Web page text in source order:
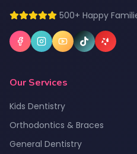
500+ Happy
Our Services
Kids Dentistry
Orthodontics & Braces
General Dentistry